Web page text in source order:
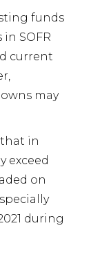
funds
in SOFR
current
may
in
exceed
on
during